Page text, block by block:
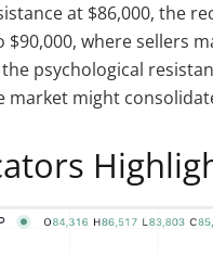
at $86,000, the
where sellers
psychological
market might